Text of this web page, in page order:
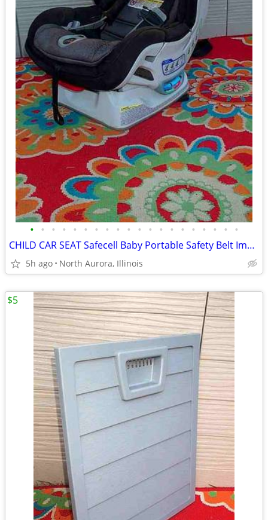
• • • • • • • • • • • • • • • • • • • •
CHILD CAR SEAT Safecell Baby Portable Safety Belt Impact Protection
5h ago North Aurora, Illinois
$5